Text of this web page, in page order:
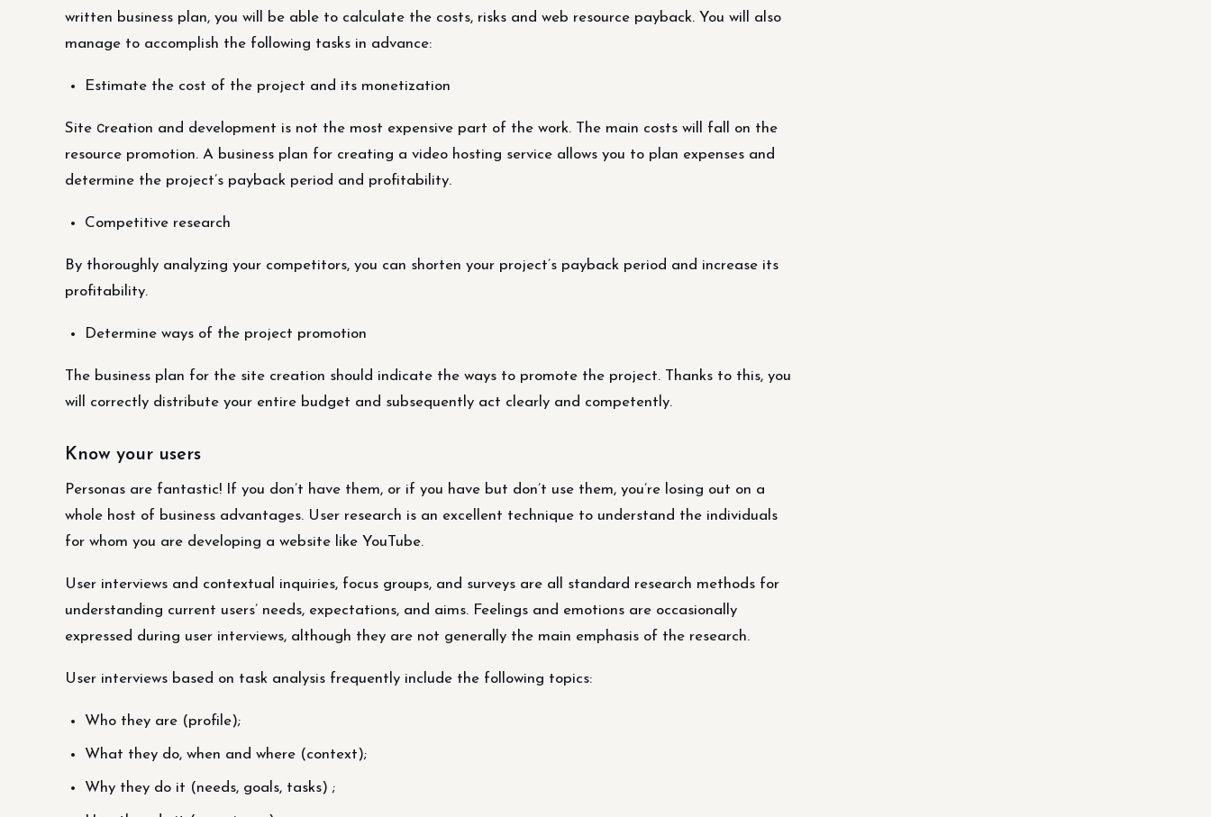
written business plan, you will be able to calculate the costs, risks and web resource payback. You will also
manage to accomplish the following tasks in advance:
Estimate the cost of the project and its monetization
Site сreation and development is not the most expensive part of the work. The main costs will fall on the
resource promotion. A business plan for creating a video hosting service allows you to plan expenses and
determine the project’s payback period and profitability.
Competitive research
By thoroughly analyzing your competitors, you can shorten your project’s payback period and increase its
profitability.
Determine ways of the project promotion
The business plan for the site creation should indicate the ways to promote the project. Thanks to this, you
will correctly distribute your entire budget and subsequently act clearly and competently.
Know your users
Personas are fantastic! If you don’t have them, or if you have but don’t use them, you’re losing out on a
whole host of business advantages. User research is an excellent technique to understand the individuals
for whom you are developing a website like YouTube.
User interviews and contextual inquiries, focus groups, and surveys are all standard research methods for
understanding current users’ needs, expectations, and aims. Feelings and emotions are occasionally
expressed during user interviews, although they are not generally the main emphasis of the research.
User interviews based on task analysis frequently include the following topics:
Who they are (profile);
What they do, when and where (context);
Why they do it (needs, goals, tasks) ;